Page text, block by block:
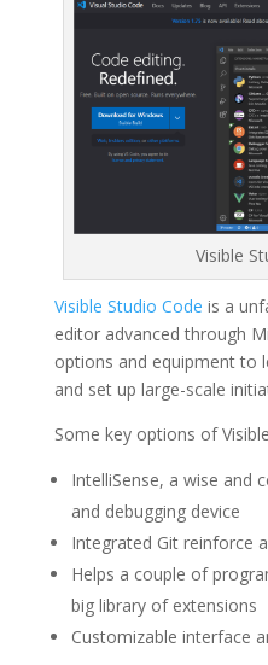
Visible
Visible Studio Code is a
editor advanced through
options and equipment to
and set up large-scale
Some key options of
IntelliSense, a wise and
and debugging device
Integrated Git reinforce
Helps a couple of
big library of extensions
Customizable interface